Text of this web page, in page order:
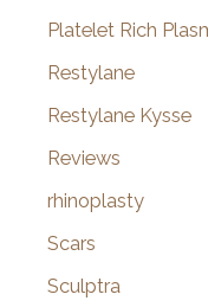
Platelet Rich
Restylane
Restylane Kysse
Reviews
rhinoplasty
Scars
Sculptra